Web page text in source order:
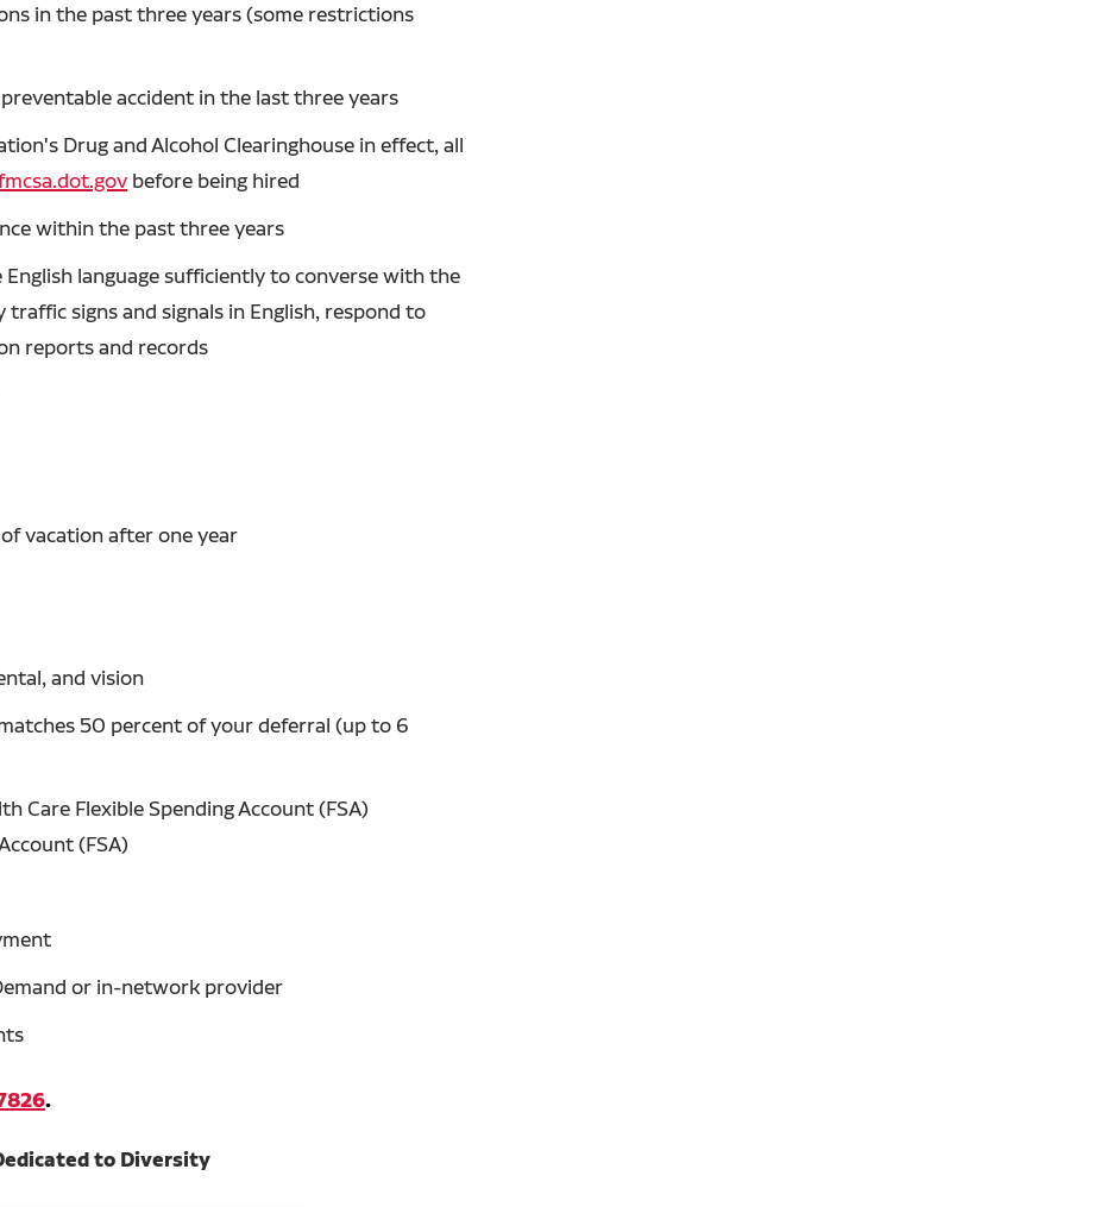
in the past three years (some restrictions
accident in the last three years
Drug and Alcohol Clearinghouse in effect, all
before being hired
within the past three years
language sufficiently to converse with the
signs and signals in English, respond to
reports and records
vacation after one year
and vision
50 percent of your deferral (up to 6
Care Flexible Spending Account (FSA)
(FSA)
or in-network provider
.
to Diversity